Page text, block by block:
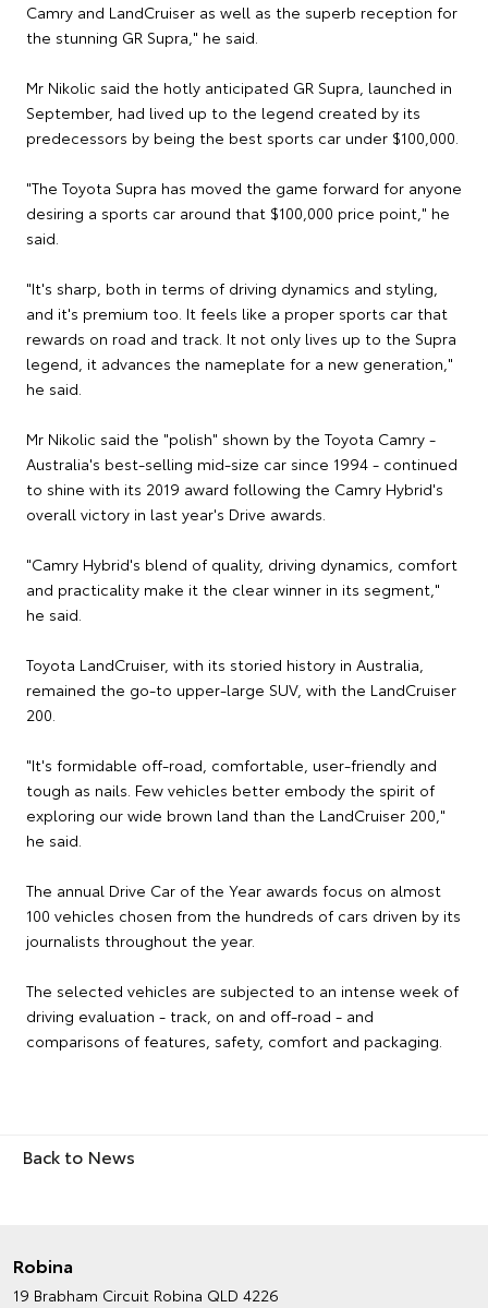
Camry and LandCruiser as well as the superb reception for
the stunning GR Supra," he said.
Mr Nikolic said the hotly anticipated GR Supra, launched in
September, had lived up to the legend created by its
predecessors by being the best sports car under $100,000.
"The Toyota Supra has moved the game forward for anyone
desiring a sports car around that $100,000 price point," he
said.
"It's sharp, both in terms of driving dynamics and styling,
and it's premium too. It feels like a proper sports car that
rewards on road and track. It not only lives up to the Supra
legend, it advances the nameplate for a new generation,"
he said.
Mr Nikolic said the "polish" shown by the Toyota Camry -
Australia's best-selling mid-size car since 1994 - continued
to shine with its 2019 award following the Camry Hybrid's
overall victory in last year's Drive awards.
"Camry Hybrid's blend of quality, driving dynamics, comfort
and practicality make it the clear winner in its segment,"
he said.
Toyota LandCruiser, with its storied history in Australia,
remained the go-to upper-large SUV, with the LandCruiser
200.
"It's formidable off-road, comfortable, user-friendly and
tough as nails. Few vehicles better embody the spirit of
exploring our wide brown land than the LandCruiser 200,"
he said.
The annual Drive Car of the Year awards focus on almost
100 vehicles chosen from the hundreds of cars driven by its
journalists throughout the year.
The selected vehicles are subjected to an intense week of
driving evaluation - track, on and off-road - and
comparisons of features, safety, comfort and packaging.
Back to News
Robina
19 Brabham Circuit Robina QLD 4226